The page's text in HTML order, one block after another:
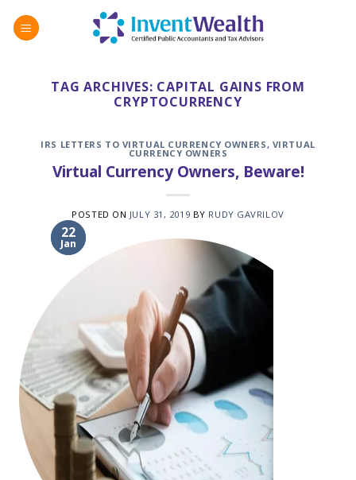
TAG ARCHIVES: CAPITAL GAINS FROM
CRYPTOCURRENCY
IRS LETTERS TO VIRTUAL CURRENCY OWNERS, VIRTUAL
CURRENCY OWNERS
Virtual Currency Owners, Beware!
POSTED ON JULY 31, 2019 BY RUDY GAVRILOV
31
Jul
22
Jan